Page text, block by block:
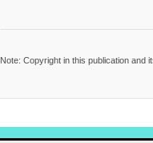
Note: Copyright in this publication and